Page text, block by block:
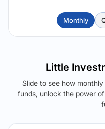
Monthly
Little
Slide to see how
funds, unlock the power